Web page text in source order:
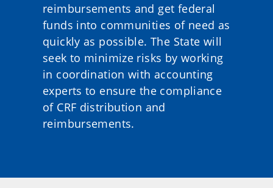
reimbursements and get federal
funds into communities of need as
quickly as possible. The State will
seek to minimize risks by working
in coordination with accounting
experts to ensure the compliance
of CRF distribution and
reimbursements.